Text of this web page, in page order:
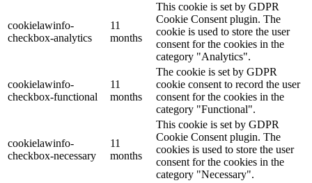
cookielawinfo-
checkbox-analytics
11
months
This cookie is set by GDPR
Cookie Consent plugin. The
cookie is used to store the user
consent for the cookies in the
category "Analytics".
cookielawinfo-
checkbox-functional
11
months
The cookie is set by GDPR
cookie consent to record the user
consent for the cookies in the
category "Functional".
cookielawinfo-
checkbox-necessary
11
months
This cookie is set by GDPR
Cookie Consent plugin. The
cookies is used to store the user
consent for the cookies in the
category "Necessary".